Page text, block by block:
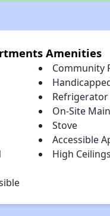
Amenities
Community
Refrigerator
On-Site
Stove
Accessible
High Ceilings